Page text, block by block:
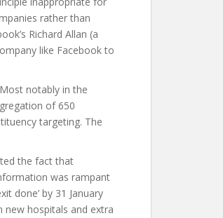
rather than
Richard Allan (a
like Facebook to
notably in the
of 650
targeting. The
the fact that
was rampant
done’ by 31 January
new hospitals and extra